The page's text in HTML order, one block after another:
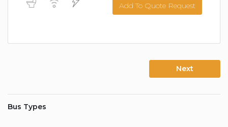
Add To Quote Request
Next
Bus Types